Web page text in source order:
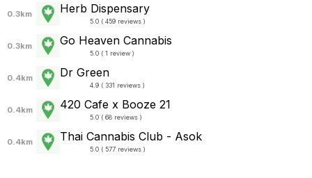
0.3km Herb Dispensary
5.0 ( 459 reviews )
0.3km Go Heaven Cannabis
5.0 ( 1 review )
0.4km Dr Green
4.9 ( 331 reviews )
0.4km 420 Cafe x Booze 21
5.0 ( 68 reviews )
0.4km Thai Cannabis Club - Asok
5.0 ( 577 reviews )